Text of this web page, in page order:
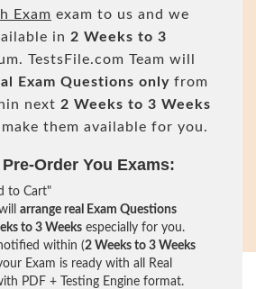
Exam exam to us and we
in 2 Weeks to 3
TestsFile.com Team will
Exam Questions only from
next 2 Weeks to 3 Weeks
them available for you.
Order You Exams:
to Cart"
arrange real Exam Questions
to 3 Weeks especially for you.
within (2 Weeks to 3 Weeks
Exam is ready with all Real
PDF + Testing Engine format.